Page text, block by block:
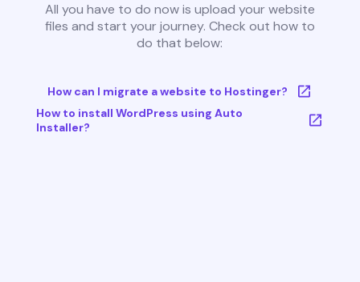
All you have to do now is upload your website
files and start your journey. Check out how to
do that below:
How can I migrate a website to Hostinger?
How to install WordPress using Auto
Installer?